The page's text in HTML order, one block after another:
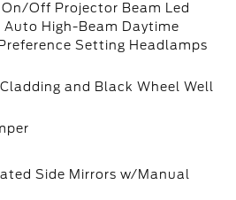
Off Projector Beam Led
Auto High-Beam Daytime
Setting Headlamps
and Black Wheel Well
Side Mirrors w/Manual